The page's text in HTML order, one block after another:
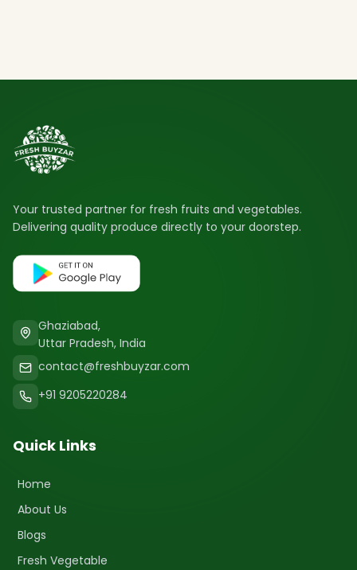
Your trusted partner for fresh fruits and vegetables.
Delivering quality produce directly to your doorstep.
Ghaziabad,
Uttar Pradesh, India
contact@freshbuyzar.com
+91 9205220284
Quick Links
Home
About Us
Blogs
Fresh Vegetable